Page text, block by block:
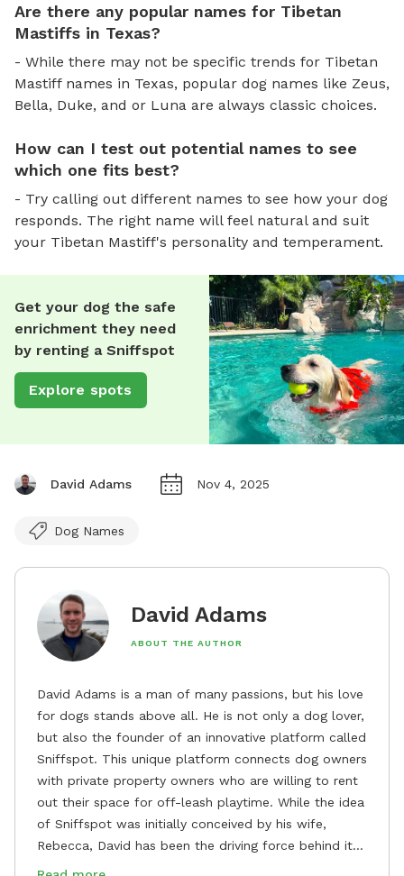
Are there any popular names for Tibetan
Mastiffs in Texas?
- While there may not be specific trends for Tibetan
Mastiff names in Texas, popular dog names like Zeus,
Bella, Duke, and or Luna are always classic choices.
How can I test out potential names to see
which one fits best?
- Try calling out different names to see how your dog
responds. The right name will feel natural and suit
your Tibetan Mastiff's personality and temperament.
Get your dog the safe
enrichment they need
by renting a Sniffspot
Explore spots
David Adams Nov 4, 2025
Dog Names
David Adams
ABOUT THE AUTHOR
David Adams is a man of many passions, but his love
for dogs stands above all. He is not only a dog lover,
but also the founder of an innovative platform called
Sniffspot. This unique platform connects dog owners
with private property owners who are willing to rent
out their space for off-leash playtime. While the idea
of Sniffspot was initially conceived by his wife,
Rebecca, David has been the driving force behind its
remarkable success, tirelessly overseeing its growth